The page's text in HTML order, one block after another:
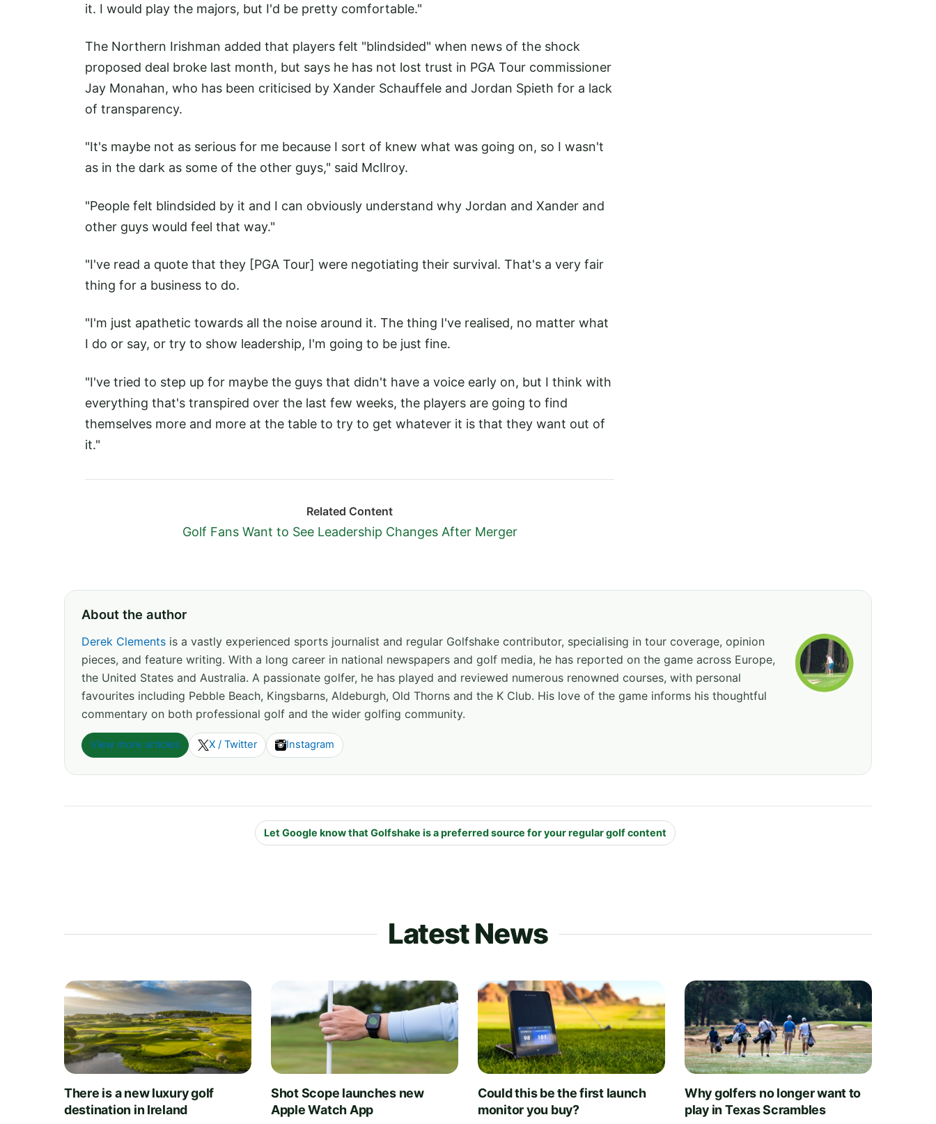
it. I would play the majors, but I'd be pretty comfortable."
The Northern Irishman added that players felt "blindsided" when news of the shock
proposed deal broke last month, but says he has not lost trust in PGA Tour commissioner
Jay Monahan, who has been criticised by Xander Schauffele and Jordan Spieth for a lack
of transparency.
"It's maybe not as serious for me because I sort of knew what was going on, so I wasn't
as in the dark as some of the other guys," said McIlroy.
"People felt blindsided by it and I can obviously understand why Jordan and Xander and
other guys would feel that way."
"I've read a quote that they [PGA Tour] were negotiating their survival. That's a very fair
thing for a business to do.
"I'm just apathetic towards all the noise around it. The thing I've realised, no matter what
I do or say, or try to show leadership, I'm going to be just fine.
"I've tried to step up for maybe the guys that didn't have a voice early on, but I think with
everything that's transpired over the last few weeks, the players are going to find
themselves more and more at the table to try to get whatever it is that they want out of
it."
Related Content
Golf Fans Want to See Leadership Changes After Merger
About the author
Derek Clements is a vastly experienced sports journalist and regular Golfshake contributor, specialising in tour coverage, opinion
pieces, and feature writing. With a long career in national newspapers and golf media, he has reported on the game across Europe,
the United States and Australia. A passionate golfer, he has played and reviewed numerous renowned courses, with personal
favourites including Pebble Beach, Kingsbarns, Aldeburgh, Old Thorns and the K Club. His love of the game informs his thoughtful
commentary on both professional golf and the wider golfing community.
View more articles X / Twitter Instagram
Let Google know that Golfshake is a preferred source for your regular golf content
Latest News
There is a new luxury golf
destination in Ireland
Shot Scope launches new
Apple Watch App
Could this be the first launch
monitor you buy?
Why golfers no longer want to
play in Texas Scrambles